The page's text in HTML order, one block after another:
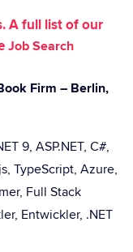
A full list of our
Job Search
Firm – Berlin,
9, ASP.NET, C#,
TypeScript, Azure,
Full Stack
Entwickler, .NET